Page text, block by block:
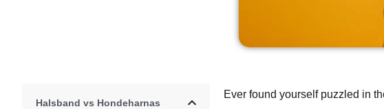
Halsband vs Hondeharnas
Ever found yourself puzzled in